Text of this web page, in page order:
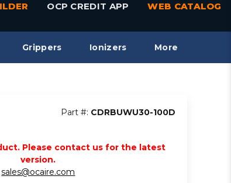
OCP CREDIT APP WEB CATALOG
Grippers Ionizers More
Part #: CDRBUWU30-100D
Please contact us for the latest
version.
sales@ocaire.com